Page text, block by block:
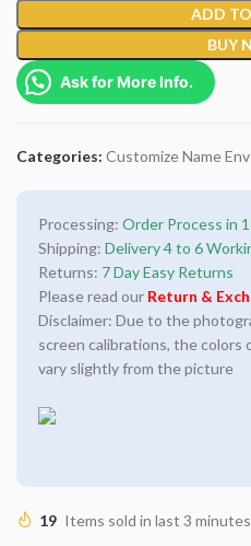
ADD
BUY
Ask for More Info.
Categories: Customize Name
Processing: Order Process in
Shipping: Delivery 4 to 6
Returns: 7 Day Easy Returns
Please read our Return &
Disclaimer: Due to the
screen calibrations, the colors
vary slightly from the picture
19 Items sold in last 3 minutes